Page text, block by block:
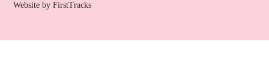
Website by FirstTracks